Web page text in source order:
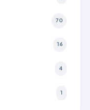
70
16
4
1